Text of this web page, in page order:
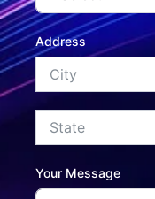
Address
Your Message